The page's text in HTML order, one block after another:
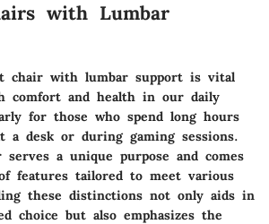
with Lumbar
chair with lumbar support is vital
comfort and health in our daily
for those who spend long hours
a desk or during gaming sessions.
a unique purpose and comes
features tailored to meet various
these distinctions not only aids in
choice but also emphasizes the